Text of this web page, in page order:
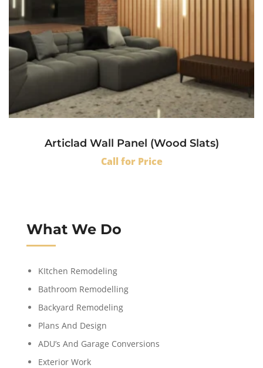
Articlad Wall Panel (Wood Slats)
Call for Price
What We Do
KItchen Remodeling
Bathroom Remodelling
Backyard Remodeling
Plans And Design
ADU’s And Garage Conversions
Exterior Work